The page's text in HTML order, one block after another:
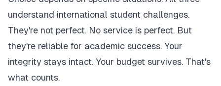
understand international student challenges.
They're not perfect. No service is perfect. But
they're reliable for academic success. Your
integrity stays intact. Your budget survives. That's
what counts.